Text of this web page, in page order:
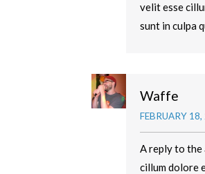
velit esse
sunt in culpa
Waffe
FEBRUARY
A reply to
cillum dolore